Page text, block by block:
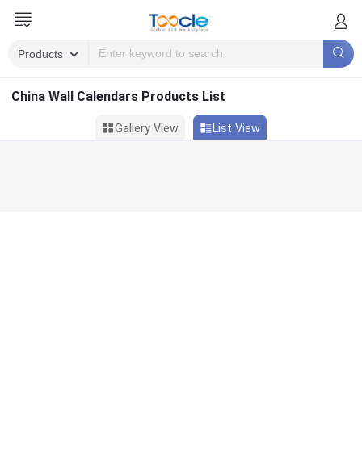
China Wall Calendars Products List
Gallery View List View